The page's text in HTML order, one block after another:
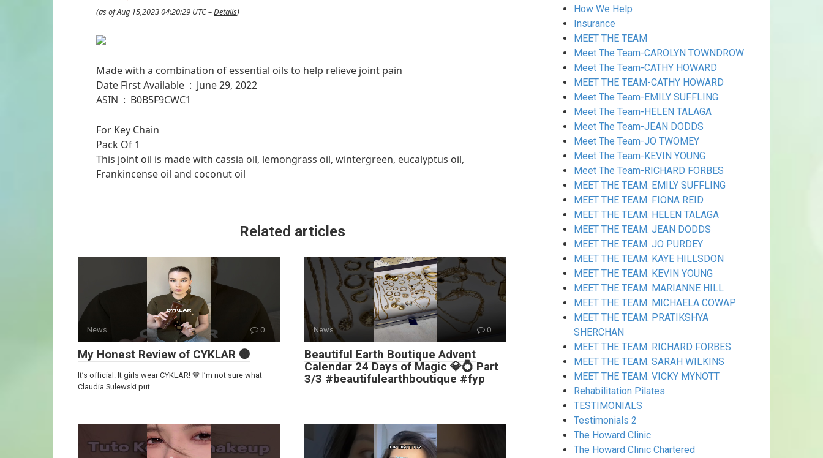
(as of Aug 15,2023 04:20:29 UTC –Details)
Made with a combination of essential oils to help relieve joint pain
Date First Available ‏ : ‎ June 29, 2022
ASIN ‏ : ‎ B0B5F9CWC1
For Key Chain
Pack Of 1
This joint oil is made with cassia oil, lemongrass oil, wintergreen, eucalyptus oil,
Frankincense oil and coconut oil
Related articles
News 0
My Honest Review of CYKLAR 🟤
It’s official. It girls wear CYKLAR! 🤎 I’m not sure what
Claudia Sulewski put
News 0
Beautiful Earth Boutique Advent
Calendar 24 Days of Magic 💎💍 Part
3/3 #beautifulearthboutique #fyp
How We Help
Insurance
MEET THE TEAM
Meet The Team-CAROLYN TOWNDROW
Meet The Team-CATHY HOWARD
MEET THE TEAM-CATHY HOWARD
Meet The Team-EMILY SUFFLING
Meet The Team-HELEN TALAGA
Meet The Team-JEAN DODDS
Meet The Team-JO TWOMEY
Meet The Team-KEVIN YOUNG
Meet The Team-RICHARD FORBES
MEET THE TEAM. EMILY SUFFLING
MEET THE TEAM. FIONA REID
MEET THE TEAM. HELEN TALAGA
MEET THE TEAM. JEAN DODDS
MEET THE TEAM. JO PURDEY
MEET THE TEAM. KAYE HILLSDON
MEET THE TEAM. KEVIN YOUNG
MEET THE TEAM. MARIANNE HILL
MEET THE TEAM. MICHAELA COWAP
MEET THE TEAM. PRATIKSHYA
SHERCHAN
MEET THE TEAM. RICHARD FORBES
MEET THE TEAM. SARAH WILKINS
MEET THE TEAM. VICKY MYNOTT
Rehabilitation Pilates
TESTIMONIALS
Testimonials 2
The Howard Clinic
The Howard Clinic Chartered